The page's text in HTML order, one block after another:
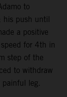
to
his push until
a positive
for 4th in
step of the
to withdraw
leg.